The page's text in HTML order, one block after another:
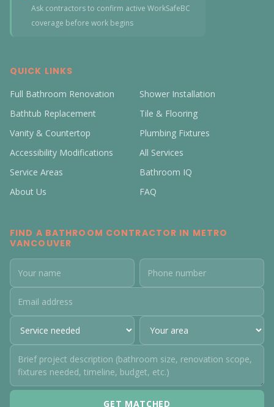
Ask contractors to confirm active WorkSafeBC
coverage before work begins
QUICK LINKS
Full Bathroom Renovation
Shower Installation
Bathtub Replacement
Tile & Flooring
Vanity & Countertop
Plumbing Fixtures
Accessibility Modifications
All Services
Service Areas
Bathroom IQ
About Us
FAQ
FIND A BATHROOM CONTRACTOR IN METRO
VANCOUVER
GET MATCHED